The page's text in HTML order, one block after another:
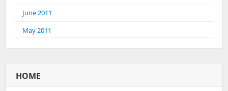
June 2011
May 2011
HOME